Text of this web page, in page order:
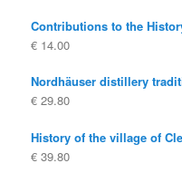
Contributions to the
€ 14.00
Nordhäuser distillery
€ 29.80
History of the village of
€ 39.80